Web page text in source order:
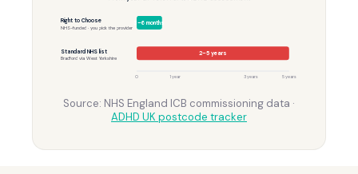
Right to Choose
NHS-funded · you pick the provider
3–6 months
Standard NHS list
Bradford via West Yorkshire
2–5 years
0 1 year 3 years 5 years
Source: NHS England ICB commissioning data ·
ADHD UK postcode tracker